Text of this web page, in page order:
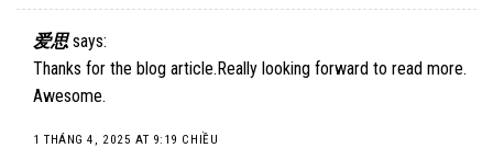
爱思 says:
Thanks for the blog article.Really looking forward to read more.
Awesome.
1 THÁNG 4, 2025 AT 9:19 CHIỀU